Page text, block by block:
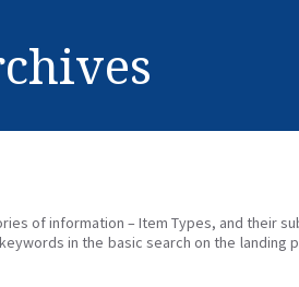
of information – Item Types, and their
in the basic search on the landing